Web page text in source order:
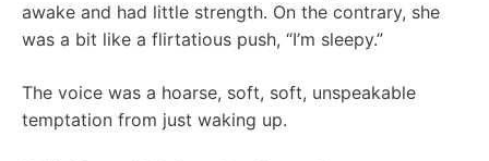
awake and had little strength. On the contrary, she
was a bit like a flirtatious push, “I’m sleepy.”
The voice was a hoarse, soft, soft, unspeakable
temptation from just waking up.